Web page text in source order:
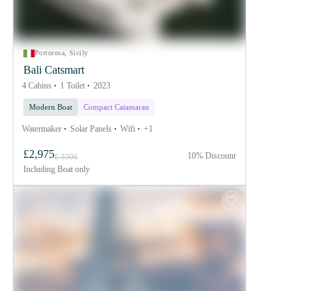
Portorosa, Sicily
Bali Catsmart
4 Cabins 1 Toilet 2023
Modern Boat Compact Catamaran
Watermaker Solar Panels Wifi +1
£2,975£ 3306
Including Boat only
10% Discount